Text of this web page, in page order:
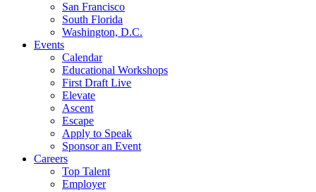
San Francisco
South Florida
Washington, D.C.
Events
Calendar
Educational Workshops
First Draft Live
Elevate
Ascent
Escape
Apply to Speak
Sponsor an Event
Careers
Top Talent
Employer